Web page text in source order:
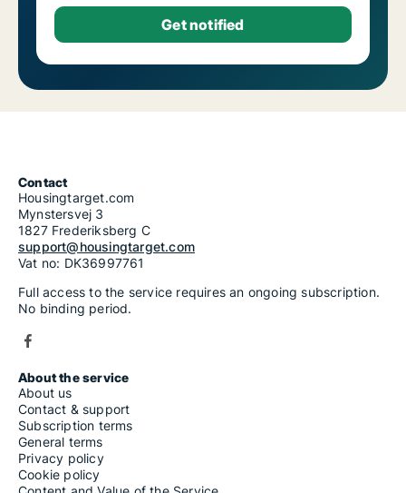
Contact
Housingtarget.com
Mynstersvej 3
1827 Frederiksberg C
support@housingtarget.com
Vat no: DK36997761
Full access to the service requires an ongoing subscription.
No binding period.
About the service
About us
Contact & support
Subscription terms
General terms
Privacy policy
Cookie policy